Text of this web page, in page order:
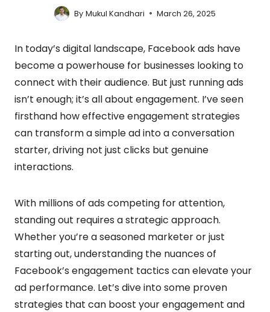
By Mukul Kandhari March 26, 2025
In today’s digital landscape, Facebook ads have
become a powerhouse for businesses looking to
connect with their audience. But just running ads
isn’t enough; it’s all about engagement. I’ve seen
firsthand how effective engagement strategies
can transform a simple ad into a conversation
starter, driving not just clicks but genuine
interactions.
With millions of ads competing for attention,
standing out requires a strategic approach.
Whether you’re a seasoned marketer or just
starting out, understanding the nuances of
Facebook’s engagement tactics can elevate your
ad performance. Let’s dive into some proven
strategies that can boost your engagement and